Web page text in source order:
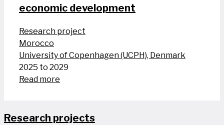
economic development
Research project
Morocco
University of Copenhagen (UCPH), Denmark
2025 to 2029
Read more
Research projects